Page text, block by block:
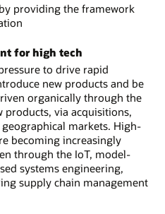
providing the framework
for high tech
to drive rapid
new products and be
organically through the
products, via acquisitions,
markets. High-
becoming increasingly
through the IoT, model-
systems engineering,
supply chain management